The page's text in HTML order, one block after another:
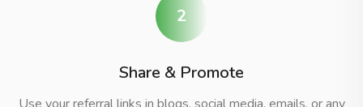
2
Share & Promote